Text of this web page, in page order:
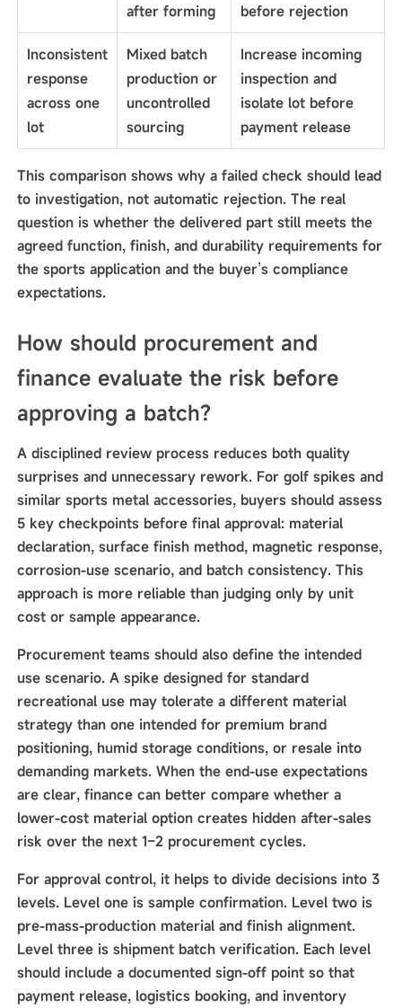
after forming
before rejection
Inconsistent
response
across one
lot
Mixed batch
production or
uncontrolled
sourcing
Increase incoming
inspection and
isolate lot before
payment release
This comparison shows why a failed check should lead
to investigation, not automatic rejection. The real
question is whether the delivered part still meets the
agreed function, finish, and durability requirements for
the sports application and the buyer’s compliance
expectations.
How should procurement and
finance evaluate the risk before
approving a batch?
A disciplined review process reduces both quality
surprises and unnecessary rework. For golf spikes and
similar sports metal accessories, buyers should assess
5 key checkpoints before final approval: material
declaration, surface finish method, magnetic response,
corrosion-use scenario, and batch consistency. This
approach is more reliable than judging only by unit
cost or sample appearance.
Procurement teams should also define the intended
use scenario. A spike designed for standard
recreational use may tolerate a different material
strategy than one intended for premium brand
positioning, humid storage conditions, or resale into
demanding markets. When the end-use expectations
are clear, finance can better compare whether a
lower-cost material option creates hidden after-sales
risk over the next 1–2 procurement cycles.
For approval control, it helps to divide decisions into 3
levels. Level one is sample confirmation. Level two is
pre-mass-production material and finish alignment.
Level three is shipment batch verification. Each level
should include a documented sign-off point so that
payment release, logistics booking, and inventory